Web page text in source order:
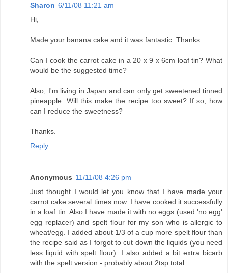
Sharon 6/11/08 11:21 am
Hi,
Made your banana cake and it was fantastic. Thanks.
Can I cook the carrot cake in a 20 x 9 x 6cm loaf tin? What
would be the suggested time?
Also, I'm living in Japan and can only get sweetened tinned
pineapple. Will this make the recipe too sweet? If so, how
can I reduce the sweetness?
Thanks.
Reply
Anonymous 11/11/08 4:26 pm
Just thought I would let you know that I have made your
carrot cake several times now. I have cooked it successfully
in a loaf tin. Also I have made it with no eggs (used 'no egg'
egg replacer) and spelt flour for my son who is allergic to
wheat/egg. I added about 1/3 of a cup more spelt flour than
the recipe said as I forgot to cut down the liquids (you need
less liquid with spelt flour). I also added a bit extra bicarb
with the spelt version - probably about 2tsp total.